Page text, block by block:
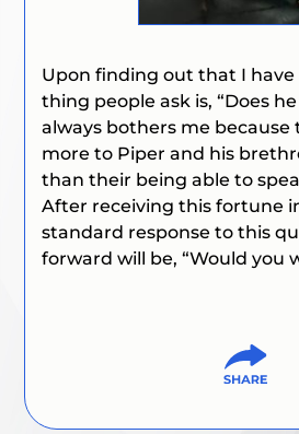
Upon finding out that I
thing people ask is,“Does
always bothers me because
more to Piper and his
than their being able to
After receiving this fortune
standard response to this
forward will be,“Would you